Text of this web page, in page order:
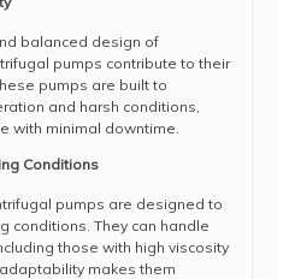
balanced design of
pumps contribute to their
pumps are built to
and harsh conditions,
with minimal downtime.
Conditions
pumps are designed to
conditions. They can handle
those with high viscosity
makes them